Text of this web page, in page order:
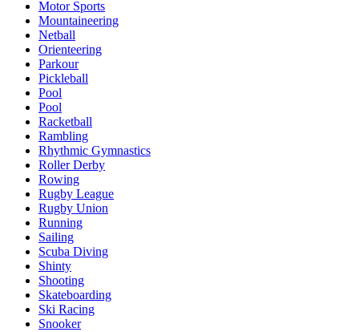
Motor Sports
Mountaineering
Netball
Orienteering
Parkour
Pickleball
Pool
Pool
Racketball
Rambling
Rhythmic Gymnastics
Roller Derby
Rowing
Rugby League
Rugby Union
Running
Sailing
Scuba Diving
Shinty
Shooting
Skateboarding
Ski Racing
Snooker